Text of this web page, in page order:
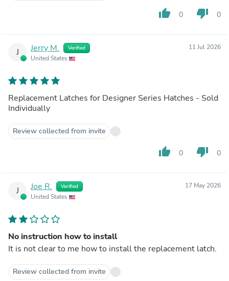
thumb_up 0 thumb_down 0
J Jerry M. Verified
United States
11 Jul 2026
Replacement Latches for Designer Series Hatches - Sold
Individually
Review collected from invite
thumb_up 0 thumb_down 0
J Joe R. Verified
United States
17 May 2026
No instruction how to install
It is not clear to me how to install the replacement latch.
Review collected from invite